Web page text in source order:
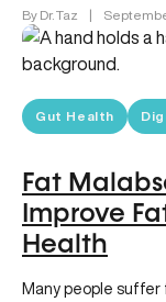
By Dr. Taz |
Gut Health
Fat
Improve
Health
Many people suffer